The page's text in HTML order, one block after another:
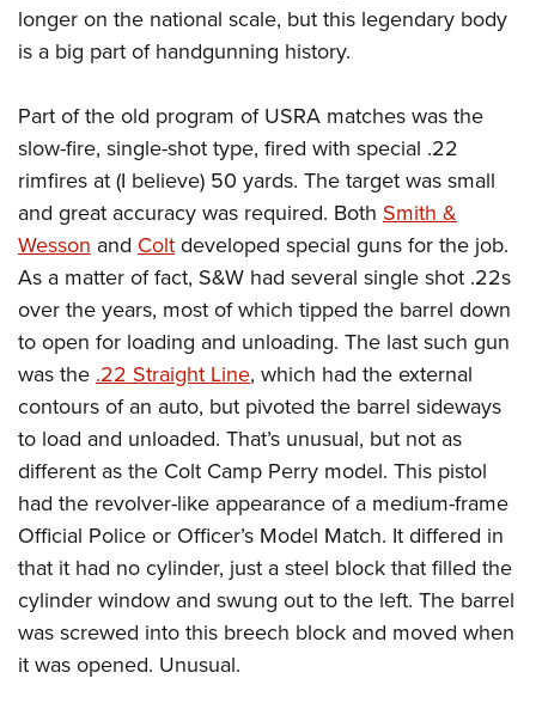
NRA Country
Competitive Shooting Programs
Shooting Sports Coach Development
Adaptive Shooting
NRA Online Training
NRA Program Materials Center
NRA Marksmanship Qualification Program
Find A Course
NRA CCW
NRA Training Course Catalog
NRA Firearms For Freedom
NRA Gun Gurus
Youth Hunter Education Challenge
NRA Whittington Center
Hunters for the Hungry
American Hunter
Hunting Legislation Issues
State Hunting Resources
NRA Institute for Legislative Action
American Rifleman
Adaptive Hunting Database
Outdoor Adventure Partner of the NRA
Law Enforcement, Military, Security
MEDIA AND PUBLICATIONS
American Rifleman
American Hunter
Shooting Illustrated
NRA Family
NRA All Access
NRA Gun Gurus
Join The NRA
NRA Member Benefits
Manage Your Membership
NRA Store
NRA Whittington Center
NRA Endorsed Member Insurance
NRA Membership Recruiting
NRA State Associations
NRA Membership For Women
NRA Life Membership
Renew or Upgrade Your Membership
NRA Junior Membership
NRA Business Alliance
POLITICS AND LEGISLATION
NRA Institute for Legislative Action
NRA-ILA Gun Laws
Register To Vote
Candidate Ratings
Write Your Lawmakers
NRA-ILA FrontLines
NRA Political Victory Fund
NRA State Associations
RECREATIONAL SHOOTING
America's Rifle Challenge
NRA Whittington Center
NRA Day
The NRA Range
Home Air Gun Program
Adaptive Shooting
NRA Member Benefits
Great American Outdoor Show
NRA Springfield M1A Match
Shooting Illustrated
Firearm Training
SAFETY AND EDUCATION
NRA Gun Safety Rules
Eddie Eagle GunSafe® Program
Eddie Eagle Treehouse
Whittington University
Firearm Training
NRA Online Training
Become An NRA Instructor
Hunter Education
NRA Gunsmithing Schools
Refuse To Be A Victim®
SCHOLARSHIPS, AWARDS AND CONTESTS
Scholarships, Awards & Contests
SHOPPING
NRA Store
NRA Country Gear
NRA Program Materials Center
NRA Member Benefits
NRA Whittington Center Store
VOLUNTEERING
Volunteer For NRA
Get Involved Locally
Volunteer At The Great American Outdoor Show
Institute for Legislative Action
Volunteer at the NRA Whittington Center
WOMEN'S INTERESTS
NRA Membership For Women
Women's Wilderness Escape
NRA Women's Network
Women On Target® Instructional Shooting Clinics
Sybil Ludington Women's Freedom Award
Women's Wildlife Management / Conservation Scholarship
YOUTH INTERESTS
Eddie Eagle Treehouse
NRA Day
NRA Marksmanship Qualification Program
Youth Education Summit
longer on the national scale, but this legendary body
is a big part of handgunning history.
Part of the old program of USRA matches was the
slow-fire, single-shot type, fired with special .22
rimfires at (I believe) 50 yards. The target was small
and great accuracy was required. Both Smith &
Wesson and Coltdeveloped special guns for the job.
As a matter of fact, S&W had several single shot .22s
over the years, most of which tipped the barrel down
to open for loading and unloading. The last such gun
was the.22 Straight Line, which had the external
contours of an auto, but pivoted the barrel sideways
to load and unloaded. That’s unusual, but not as
different as the Colt Camp Perry model. This pistol
had the revolver-like appearance of a medium-frame
Official Police or Officer’s Model Match. It differed in
that it had no cylinder, just a steel block that filled the
cylinder window and swung out to the left. The barrel
was screwed into this breech block and moved when
it was opened. Unusual.